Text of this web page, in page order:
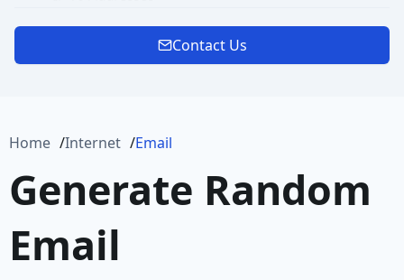
Protocol
Url
URL Rooted Path
Contact Us
Home Internet Email
Generate Random
Email